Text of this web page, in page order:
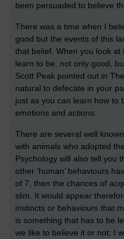
been persuaded to believe
There was a time when I
good but the events of this
that belief. When you look at
learn to be, not only good,
Scott Peak pointed out in
natural to defecate in your
just as you can learn how to
emotions and actions.
There are several well
with animals who adopted
Psychology will also tell you
other ‘human’ behaviours
of 7, then the chances of
slim. It would appear
instincts or behaviours that
is something that has to be
we like to believe it or not; I